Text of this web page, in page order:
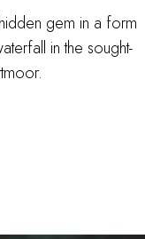
gem in a form
in the sought-